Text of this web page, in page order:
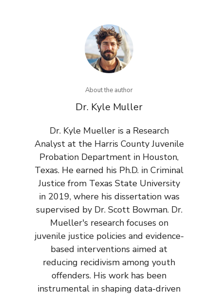
About the author
Dr. Kyle Muller
Dr. Kyle Mueller is a Research
Analyst at the Harris County Juvenile
Probation Department in Houston,
Texas. He earned his Ph.D. in Criminal
Justice from Texas State University
in 2019, where his dissertation was
supervised by Dr. Scott Bowman. Dr.
Mueller's research focuses on
juvenile justice policies and evidence-
based interventions aimed at
reducing recidivism among youth
offenders. His work has been
instrumental in shaping data-driven